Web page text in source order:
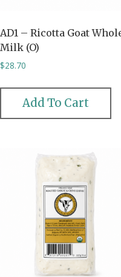
AD1 – Ricotta Goat
Milk (O)
$28.70
Add To Cart